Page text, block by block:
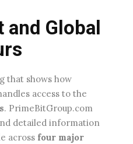
Global
that shows how
access to the
. PrimeBitGroup.com
detailed information
across four major